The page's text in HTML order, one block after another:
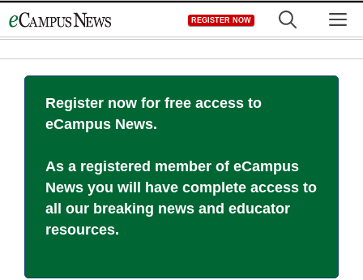
to
REGISTER NOW
Register now for free access to
eCampus News.
As a registered member of eCampus
News you will have complete access to
all our breaking news and educator
resources.